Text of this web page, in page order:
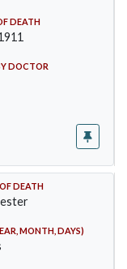
DEATH
DOCTOR
DEATH
MONTH, DAYS)